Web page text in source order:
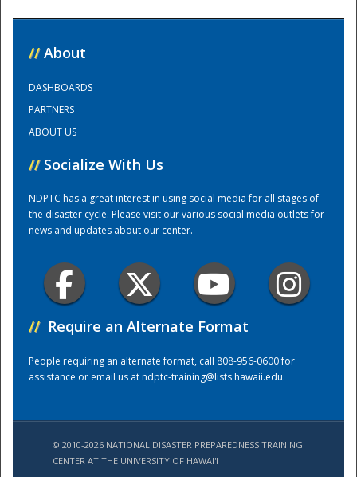
Training Center
// About
DASHBOARDS
PARTNERS
ABOUT US
// Socialize With Us
NDPTC has a great interest in using social media for all stages of
the disaster cycle. Please visit our various social media outlets for
news and updates about our center.
// Require an Alternate Format
People requiring an alternate format, call 808-956-0600 for
assistance or email us atndptc-training@lists.hawaii.edu.
© 2010-2026 NATIONAL DISASTER PREPAREDNESS TRAINING
CENTER AT THE UNIVERSITY OF HAWAI'I